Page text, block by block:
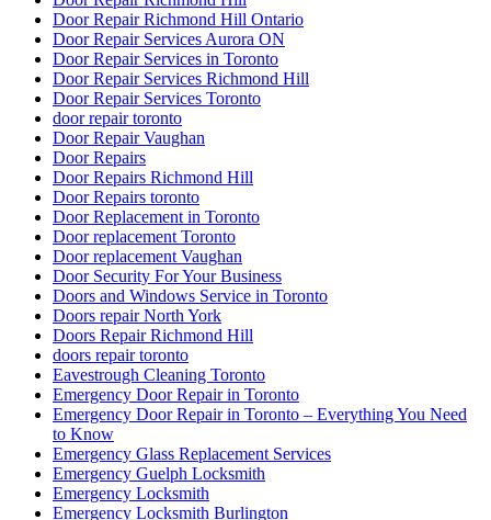
Door Repair Richmond Hill Ontario
Door Repair Services Aurora ON
Door Repair Services in Toronto
Door Repair Services Richmond Hill
Door Repair Services Toronto
door repair toronto
Door Repair Vaughan
Door Repairs
Door Repairs Richmond Hill
Door Repairs toronto
Door Replacement in Toronto
Door replacement Toronto
Door replacement Vaughan
Door Security For Your Business
Doors and Windows Service in Toronto
Doors repair North York
Doors Repair Richmond Hill
doors repair toronto
Eavestrough Cleaning Toronto
Emergency Door Repair in Toronto
Emergency Door Repair in Toronto – Everything You Need
to Know
Emergency Glass Replacement Services
Emergency Guelph Locksmith
Emergency Locksmith
Emergency Locksmith Burlington